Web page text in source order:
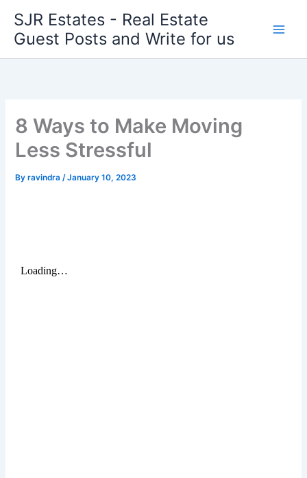
content
SJR Estates - Real Estate
Guest Posts and Write for us
8 Ways to Make Moving
Less Stressful
Byravindra/January 10, 2023